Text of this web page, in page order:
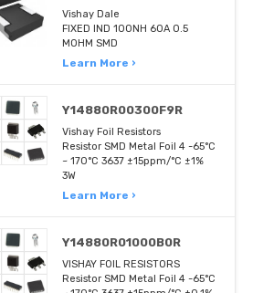
Vishay Dale
FIXED IND 100NH 60A 0.5
MOHM SMD
Learn More ›
Y14880R00300F9R
Vishay Foil Resistors
Resistor SMD Metal Foil 4 -65°C
~ 170°C 3637 ±15ppm/°C ±1%
3W
Learn More ›
Y14880R01000B0R
VISHAY FOIL RESISTORS
Resistor SMD Metal Foil 4 -65°C